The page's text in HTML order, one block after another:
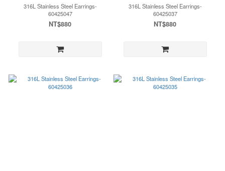
316L Stainless Steel Earrings-
60425047
NT$880
316L Stainless Steel Earrings-
60425037
NT$880